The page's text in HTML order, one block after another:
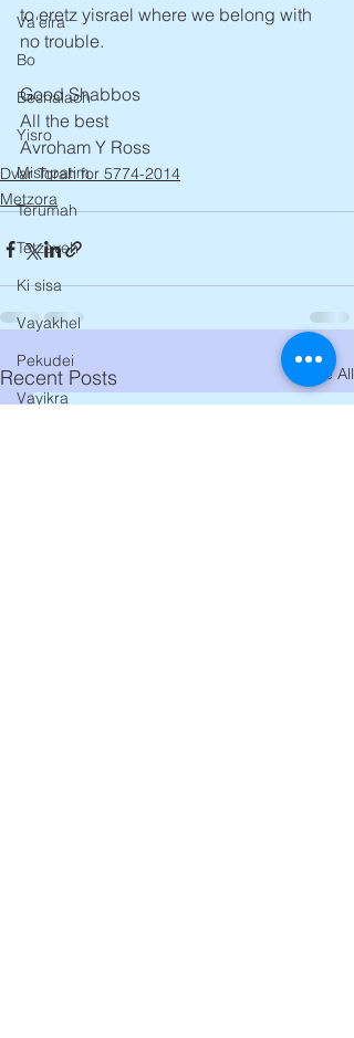
Va'eira
Bo
Beshalach
Yisro
Mishpatim
Terumah
Tetzaveh
Ki sisa
Vayakhel
Pekudei
Vayikra
to eretz yisrael where we belong with
no trouble.
Good Shabbos
All the best
Avroham Y Ross
Dvar Torah for 5774-2014
Metzora
Recent Posts See All